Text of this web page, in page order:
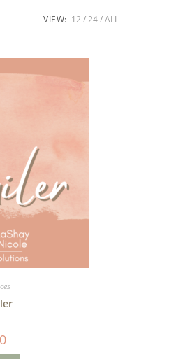
VIEW: 12 24 ALL